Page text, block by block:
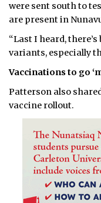
were sent south to
are present in
“Last I heard,
variants, especially
Vaccinations to go
Patterson also
vaccine rollout.